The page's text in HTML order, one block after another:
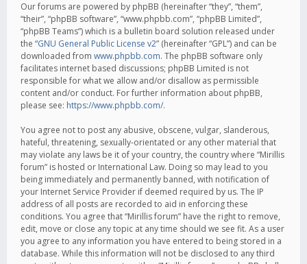
Our forums are powered by phpBB (hereinafter “they”, “them”,
“their”, “phpBB software”, “www.phpbb.com”, “phpBB Limited”,
“phpBB Teams”) which is a bulletin board solution released under
the “GNU General Public License v2” (hereinafter “GPL”) and can be
downloaded from www.phpbb.com. The phpBB software only
facilitates internet based discussions; phpBB Limited is not
responsible for what we allow and/or disallow as permissible
content and/or conduct. For further information about phpBB,
please see: https://www.phpbb.com/.
You agree not to post any abusive, obscene, vulgar, slanderous,
hateful, threatening, sexually-orientated or any other material that
may violate any laws be it of your country, the country where “Mirillis
forum” is hosted or International Law. Doing so may lead to you
being immediately and permanently banned, with notification of
your Internet Service Provider if deemed required by us. The IP
address of all posts are recorded to aid in enforcing these
conditions. You agree that “Mirillis forum” have the right to remove,
edit, move or close any topic at any time should we see fit. As a user
you agree to any information you have entered to being stored in a
database. While this information will not be disclosed to any third